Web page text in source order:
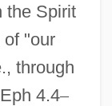
the Spirit
of "our
through
4.4–